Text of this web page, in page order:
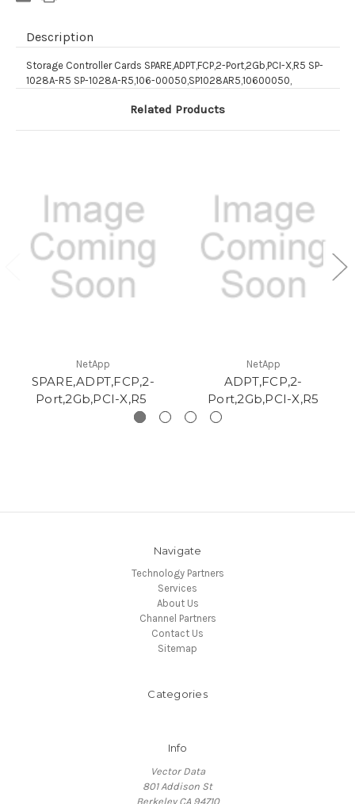
Description
Storage Controller Cards SPARE,ADPT,FCP,2-Port,2Gb,PCI-X,R5 SP-
1028A-R5 SP-1028A-R5,106-00050,SP1028AR5,10600050,
Related Products
NetApp
SPARE,ADPT,FCP,2-
Port,2Gb,PCI-X,R5
NetApp
ADPT,FCP,2-
Port,2Gb,PCI-X,R5
Navigate
Technology Partners
Services
About Us
Channel Partners
Contact Us
Sitemap
Categories
Info
Vector Data
801 Addison St
Berkeley CA 94710